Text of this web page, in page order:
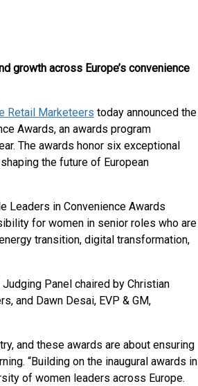
growth across Europe’s convenience
Retail Marketeers today announced the
Awards, an awards program
The awards honor six exceptional
the future of European
Leaders in Convenience Awards
for women in senior roles who are
transition, digital transformation,
Panel chaired by Christian
and Dawn Desai, EVP & GM,
and these awards are about ensuring
“Building on the inaugural awards in
of women leaders across Europe.